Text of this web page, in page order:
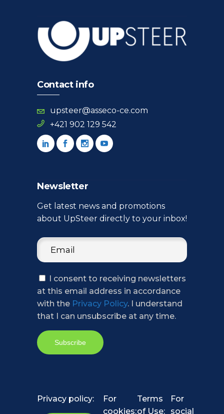
Contact info
upsteer@asseco-ce.com
+421 902 129 542
Newsletter
Get latest news and promotions
about UpSteer directly to your inbox!
I consent to receiving newsletters
at this email address in accordance
with the Privacy Policy. I understand
that I can unsubscribe at any time.
Privacy policy:
For
cookies:
Terms
of Use:
For
social